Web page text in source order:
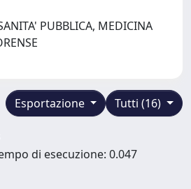
PUBBLICA, MEDICINA
Tutti (16)
Esportazione
di esecuzione: 0.047